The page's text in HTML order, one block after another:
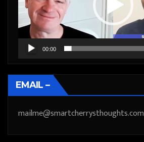
00:00
EMAIL –
mailme@smartcherrysthoughts.com